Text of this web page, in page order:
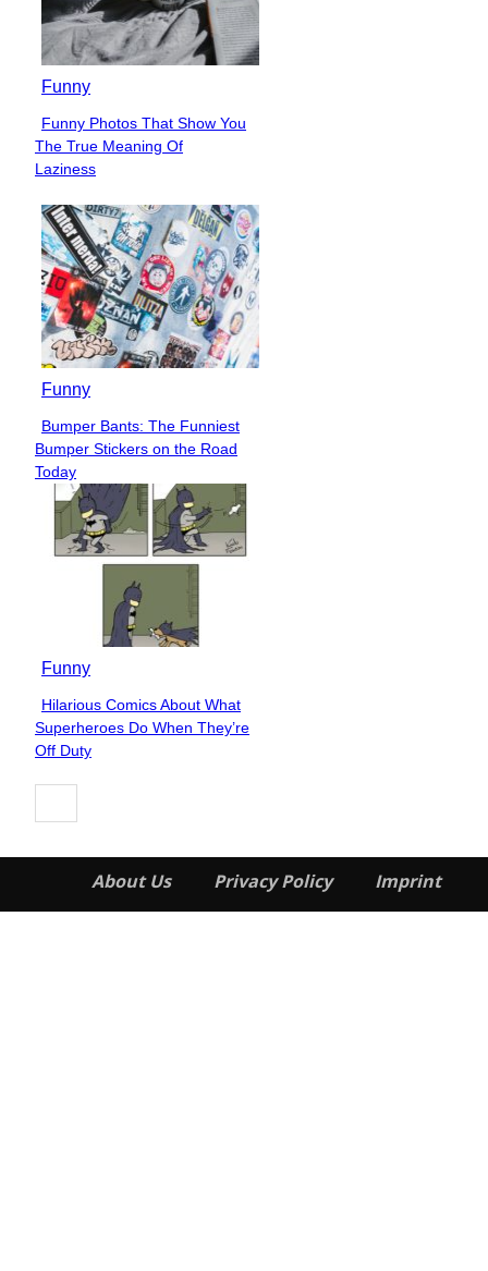
Funny
Section
Heading
Funny Photos That Show You
The True Meaning Of
Laziness
Funny
Section
Heading
Bumper Bants: The Funniest
Bumper Stickers on the Road
Today
Funny
Section
Heading
Hilarious Comics About What
Superheroes Do When They’re
Off Duty
About Us Privacy Policy Imprint